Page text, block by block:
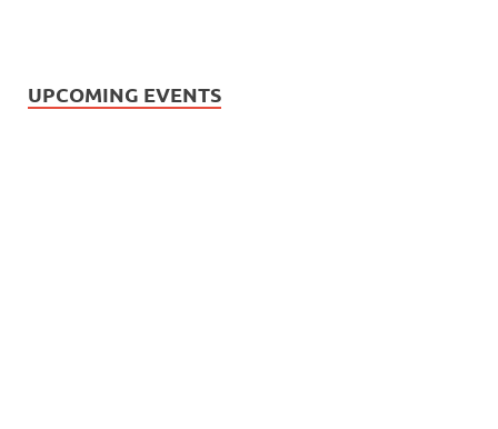
UPCOMING EVENTS